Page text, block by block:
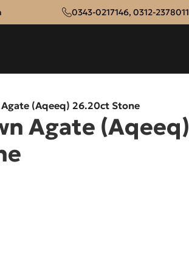
0343-0217146, 0312-2378011
(Aqeeq) 26.20ct Stone
Agate (Aqeeq)